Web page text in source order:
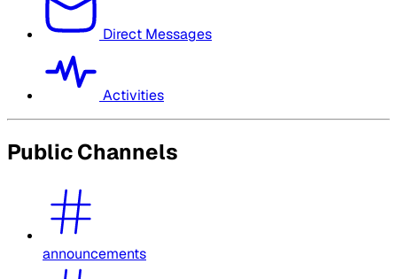
Direct Messages
Activities
Public Channels
announcements